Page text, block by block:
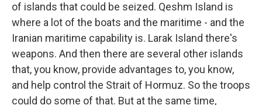
of islands that could be seized. Qeshm Island is
where a lot of the boats and the maritime - and the
Iranian maritime capability is. Larak Island there's
weapons. And then there are several other islands
that, you know, provide advantages to, you know,
and help control the Strait of Hormuz. So the troops
could do some of that. But at the same time,